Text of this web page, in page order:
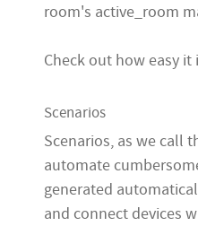
room's active_room
Check out how easy it
Scenarios
Scenarios, as we call
automate
generated
and connect devices